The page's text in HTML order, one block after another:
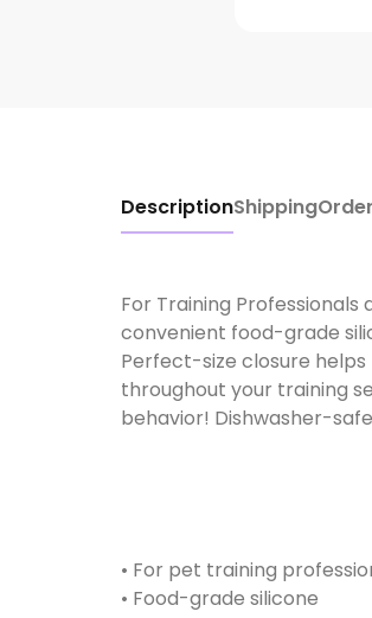
DescriptionShipping
For Training
convenient food-grade
Perfect-size closure
throughout your training
behavior! Dishwasher-
• For pet training
• Food-grade silicone